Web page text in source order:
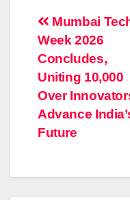
Post
Mumbai
Week 2026
Concludes,
Uniting 10,000
Over
Advance
Future